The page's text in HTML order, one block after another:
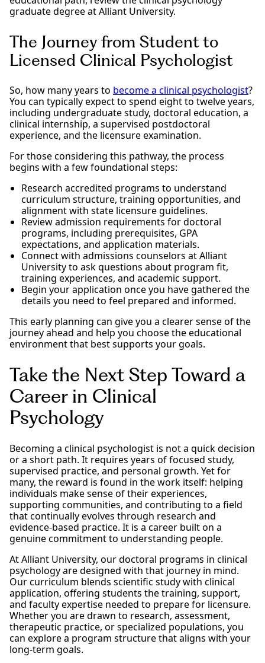
graduate degree at Alliant University.
The Journey from Student to
Licensed Clinical Psychologist
So, how many years to become a clinical psychologist?
You can typically expect to spend eight to twelve years,
including undergraduate study, doctoral education, a
clinical internship, a supervised postdoctoral
experience, and the licensure examination.
For those considering this pathway, the process
begins with a few foundational steps:
Research accredited programs to understand
curriculum structure, training opportunities, and
alignment with state licensure guidelines.
Review admission requirements for doctoral
programs, including prerequisites, GPA
expectations, and application materials.
Connect with admissions counselors at Alliant
University to ask questions about program fit,
training experiences, and academic support.
Begin your application once you have gathered the
details you need to feel prepared and informed.
This early planning can give you a clearer sense of the
journey ahead and help you choose the educational
environment that best supports your goals.
Take the Next Step Toward a
Career in Clinical
Psychology
Becoming a clinical psychologist is not a quick decision
or a short path. It requires years of focused study,
supervised practice, and personal growth. Yet for
many, the reward is found in the work itself: helping
individuals make sense of their experiences,
supporting communities, and contributing to a field
that continually evolves through research and
evidence-based practice. It is a career built on a
genuine commitment to understanding people.
At Alliant University, our doctoral programs in clinical
psychology are designed with that journey in mind.
Our curriculum blends scientific study with clinical
application, offering students the training, support,
and faculty expertise needed to prepare for licensure.
Whether you are drawn to research, assessment,
therapeutic practice, or specialized populations, you
can explore a program structure that aligns with your
long-term goals.